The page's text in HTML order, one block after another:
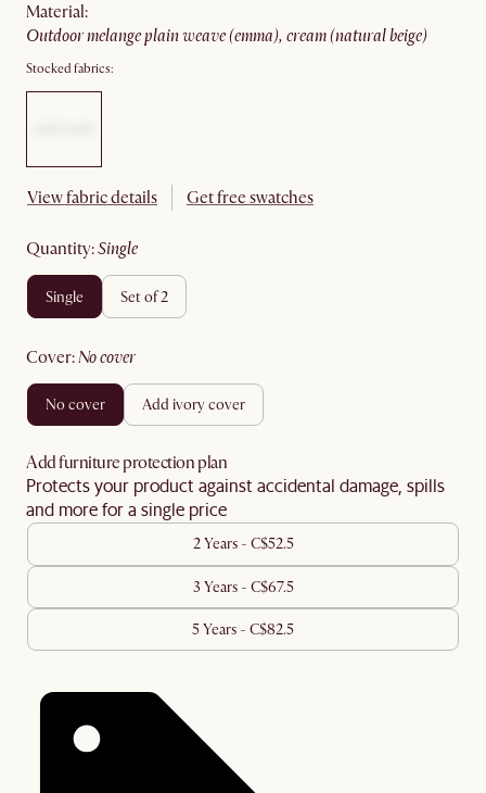
material:
outdoor melange plain weave (emma), cream (natural beige)
Stocked fabrics:
View fabric details Get free swatches
quantity: single
single set of 2
cover: no cover
no cover add ivory cover
Add furniture protection plan
Protects your product against accidental damage, spills
and more for a single price
2 Years - C$52.5
3 Years - C$67.5
5 Years - C$82.5